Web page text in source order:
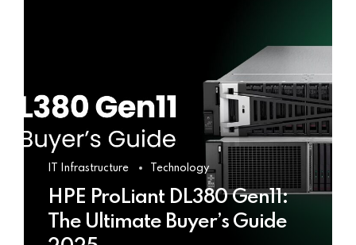
IT Infrastructure Technology
HPE ProLiant DL380 Gen11:
The Ultimate Buyer’s Guide